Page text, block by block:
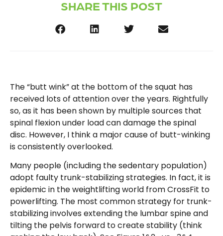
SHARE THIS POST
The “butt wink” at the bottom of the squat has
received lots of attention over the years. Rightfully
so, as it has been shown by multiple sources that
spinal flexion under load can damage the spinal
disc. However, I think a major cause of butt-winking
is consistently overlooked.
Many people (including the sedentary population)
adopt faulty trunk-stabilizing strategies. In fact, it is
epidemic in the weightlifting world from CrossFit to
powerlifting. The most common strategy for trunk-
stabilizing involves extending the lumbar spine and
tilting the pelvis forward to create stability (think